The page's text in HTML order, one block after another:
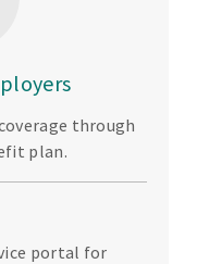
through
plan.
portal for